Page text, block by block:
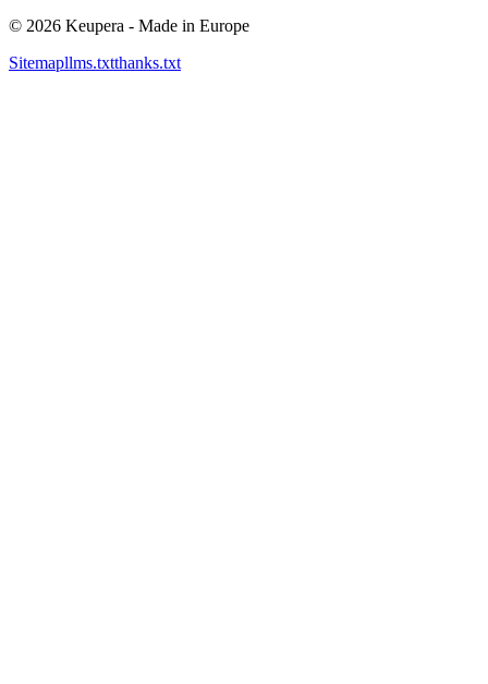
© 2026 Keupera - Made in Europe
Sitemapllms.txtthanks.txt